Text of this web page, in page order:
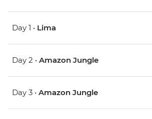
Day 1 • Lima
Day 2 • Amazon Jungle
Day 3 • Amazon Jungle